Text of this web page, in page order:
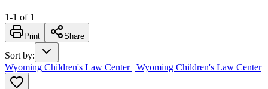
1-1 of 1
Print Share
Sort by:
Wyoming Children's Law Center | Wyoming Children's Law Center